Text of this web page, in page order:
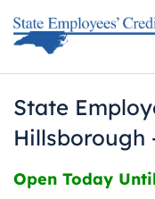
State
Hillsborough
Open Today